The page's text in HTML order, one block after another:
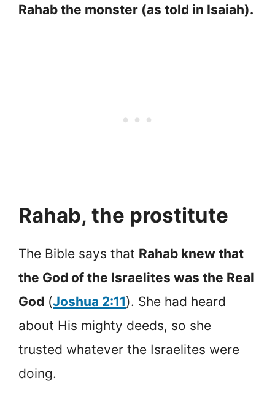
Rahab the monster (as told in Isaiah).
Rahab, the prostitute
The Bible says that Rahab knew that
the God of the Israelites was the Real
God (Joshua 2:11). She had heard
about His mighty deeds, so she
trusted whatever the Israelites were
doing.